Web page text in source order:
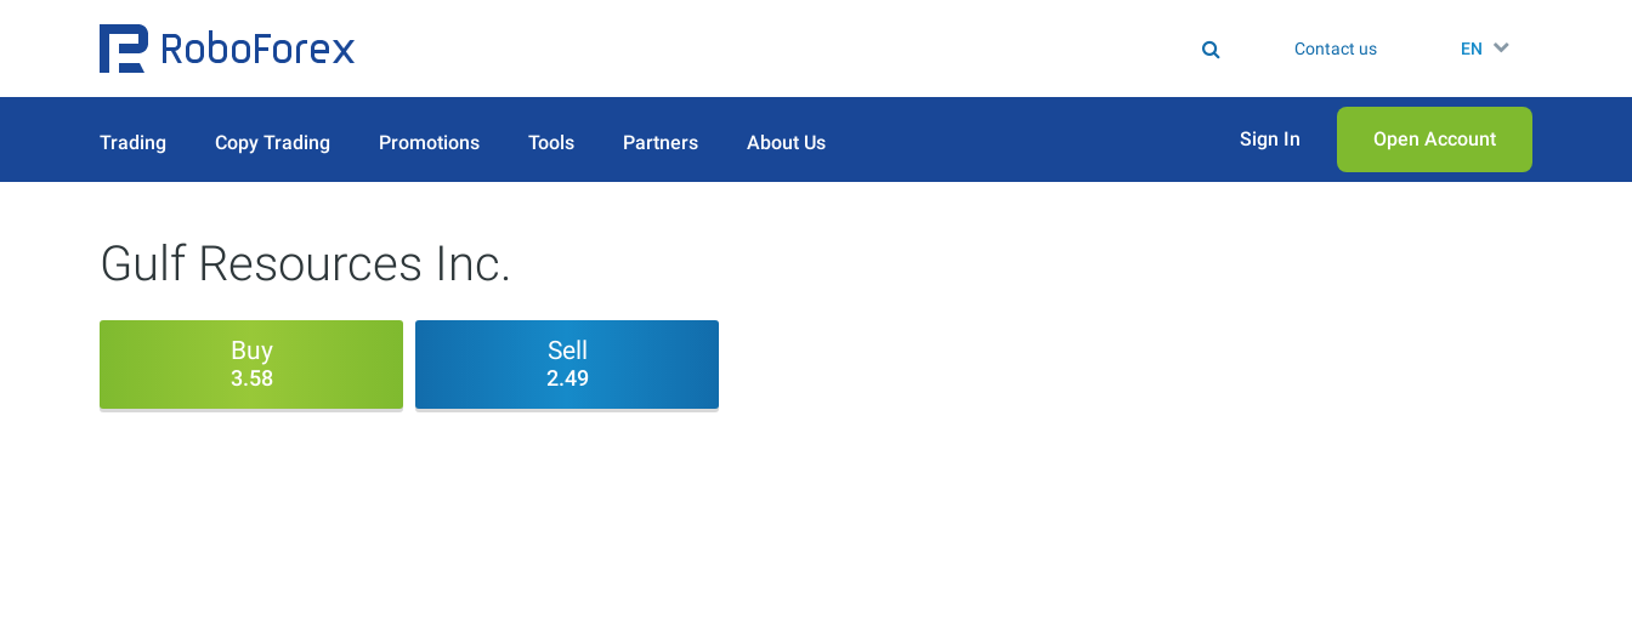
Contact us EN
Trading Copy Trading Promotions Tools Partners About Us Sign In Open Аccount
Gulf Resources Inc.
Buy
3.58
Sell
2.49